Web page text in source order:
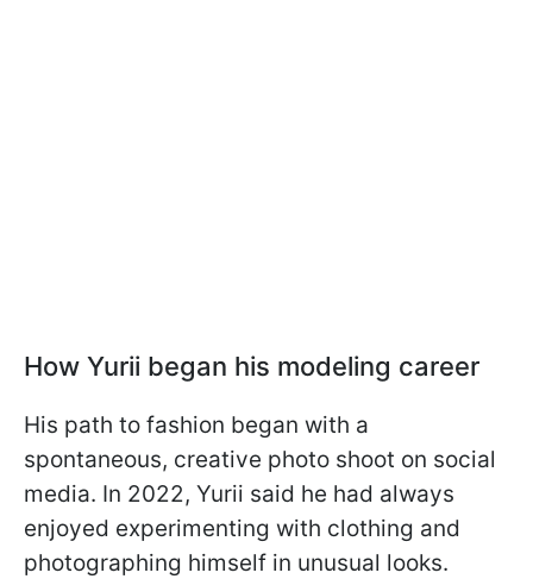
How Yurii began his modeling career
His path to fashion began with a
spontaneous, creative photo shoot on social
media. In 2022, Yurii said he had always
enjoyed experimenting with clothing and
photographing himself in unusual looks.